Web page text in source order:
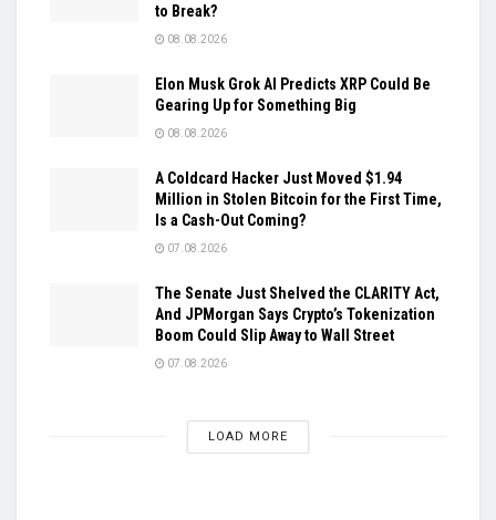
to Break?
08.08.2026
Elon Musk Grok AI Predicts XRP Could Be
Gearing Up for Something Big
08.08.2026
A Coldcard Hacker Just Moved $1.94
Million in Stolen Bitcoin for the First Time,
Is a Cash-Out Coming?
07.08.2026
The Senate Just Shelved the CLARITY Act,
And JPMorgan Says Crypto’s Tokenization
Boom Could Slip Away to Wall Street
07.08.2026
LOAD MORE